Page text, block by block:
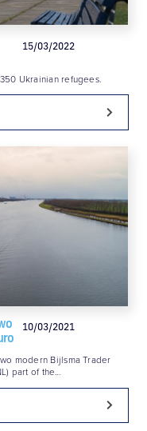
15/03/2022
Ukrainian refugees.
10/03/2021
modern Bijlsma Trader
part of the…